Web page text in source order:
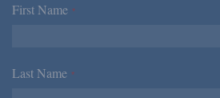
First Name *
Last Name *